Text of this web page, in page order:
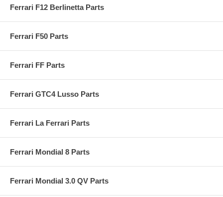
Ferrari F12 Berlinetta Parts
Ferrari F50 Parts
Ferrari FF Parts
Ferrari GTC4 Lusso Parts
Ferrari La Ferrari Parts
Ferrari Mondial 8 Parts
Ferrari Mondial 3.0 QV Parts